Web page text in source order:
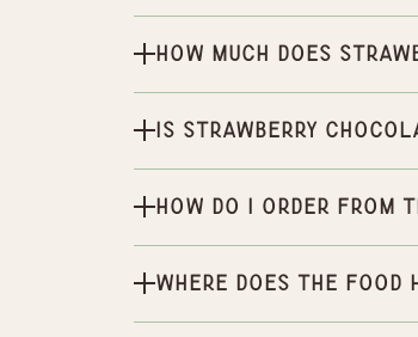
How much does
Is Strawberry
How do I order from
Where does the Food